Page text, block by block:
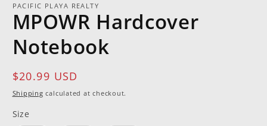
PACIFIC PLAYA REALTY
MPOWR Hardcover
Notebook
Regular
price
$20.99 USD
Shipping calculated at checkout.
Size